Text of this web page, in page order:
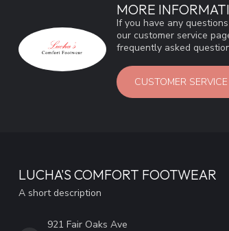
MORE
If you have any
our customer service
frequently asked
CUSTOMER SERVICE
LUCHA'S COMFORT FOOTWEAR
A short description
921 Fair Oaks Ave